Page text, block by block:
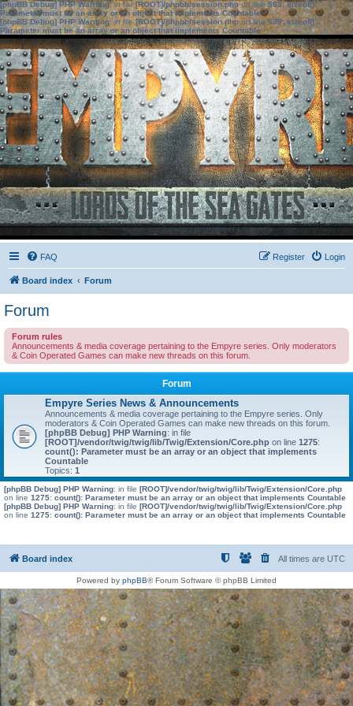
[phpBB Debug] PHP Warning: in file[ROOT]/phpbb/session.phpon line583:sizeof():
Parameter must be an array or an object that implements Countable
[phpBB Debug] PHP Warning: in file[ROOT]/phpbb/session.phpon line639: sizeof():
Parameter must be an array or an object that implements Countable
FAQ Login
Register
Board index Forum
Forum
Forum rules
Announcements & media coverage pertaining to the Empyre series. Only moderators
& Coin Operated Games can make new threads on this forum.
Forum
Empyre Series News & Announcements
Announcements & media coverage pertaining to the Empyre series. Only
moderators & Coin Operated Games can make new threads on this forum.
[phpBB Debug] PHP Warning: in file
[ROOT]/vendor/twig/twig/lib/Twig/Extension/Core.php on line 1275:
count(): Parameter must be an array or an object that implements
Countable
Topics: 1
[phpBB Debug] PHP Warning: in file [ROOT]/vendor/twig/twig/lib/Twig/Extension/Core.php
on line 1275: count(): Parameter must be an array or an object that implements Countable
[phpBB Debug] PHP Warning: in file [ROOT]/vendor/twig/twig/lib/Twig/Extension/Core.php
on line 1275: count(): Parameter must be an array or an object that implements Countable
Board index All times are UTC
Powered by phpBB® Forum Software © phpBB Limited